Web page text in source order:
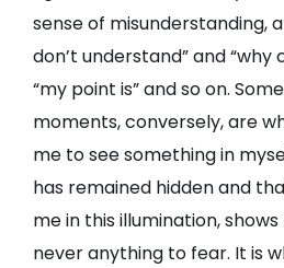
sense of misunderstanding,
don’t understand” and “why
“my point is” and so on.
moments, conversely, are
me to see something in
has remained hidden and
me in this illumination,
never anything to fear. It is